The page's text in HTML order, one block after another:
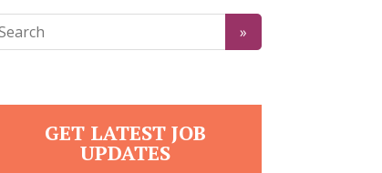
GET LATEST JOB
UPDATES